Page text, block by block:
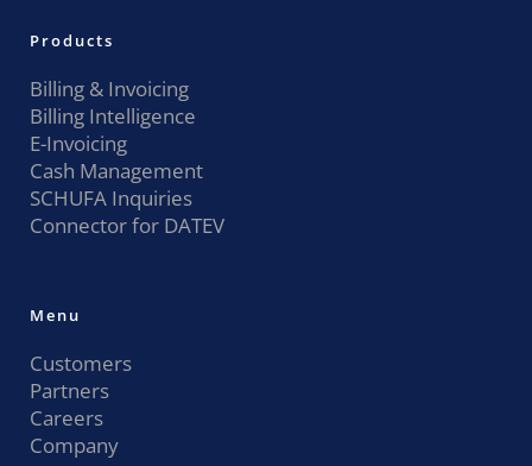
Products
Billing & Invoicing
Billing Intelligence
E-Invoicing
Cash Management
SCHUFA Inquiries
Connector for DATEV
Menu
Customers
Partners
Careers
Company